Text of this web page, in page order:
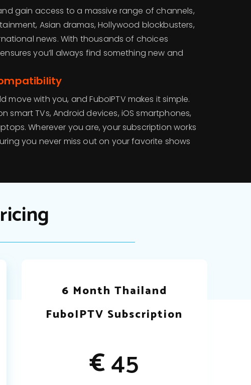
gain access to a massive range of channels,
Asian dramas, Hollywood blockbusters,
news. With thousands of choices
you’ll always find something new and
move with you, and FuboIPTV makes it simple.
smart TVs, Android devices, iOS smartphones,
Wherever you are, your subscription works
you never miss out on your favorite shows
6 Month Thailand
FuboIPTV Subscription
€45